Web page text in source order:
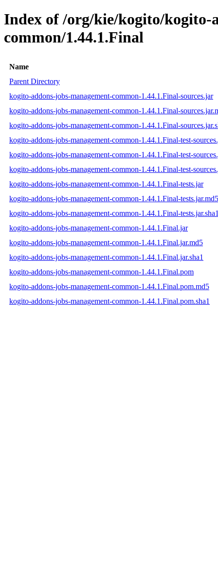
Index of /org/kie/kogito/kogito-
common/1.44.1.Final
Name
Parent Directory
kogito-addons-jobs-management-common-1.44.1.Final-sources.jar
kogito-addons-jobs-management-common-1.44.1.Final-
kogito-addons-jobs-management-common-1.44.1.Final-
kogito-addons-jobs-management-common-1.44.1.Final-test-
kogito-addons-jobs-management-common-1.44.1.Final-test-
kogito-addons-jobs-management-common-1.44.1.Final-test-
kogito-addons-jobs-management-common-1.44.1.Final-tests.jar
kogito-addons-jobs-management-common-1.44.1.Final-tests.jar.md5
kogito-addons-jobs-management-common-1.44.1.Final-
kogito-addons-jobs-management-common-1.44.1.Final.jar
kogito-addons-jobs-management-common-1.44.1.Final.jar.md5
kogito-addons-jobs-management-common-1.44.1.Final.jar.sha1
kogito-addons-jobs-management-common-1.44.1.Final.pom
kogito-addons-jobs-management-common-1.44.1.Final.pom.md5
kogito-addons-jobs-management-common-1.44.1.Final.pom.sha1